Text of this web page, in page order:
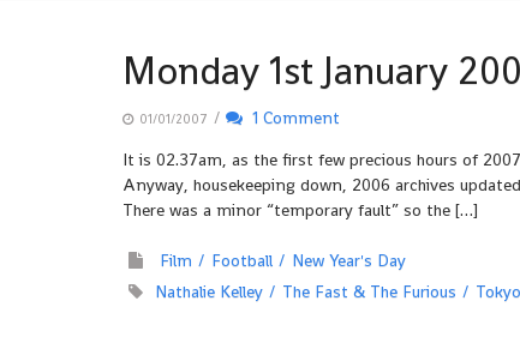
Monday 1st January
01/01/2007 /
1 Comment
It is 02.37am, as the first few precious hours of
Anyway, housekeeping down, 2006 archives
There was a minor “temporary fault” so the […]
Film Football
New Year's Day
Nathalie Kelley
The Fast & The Furious